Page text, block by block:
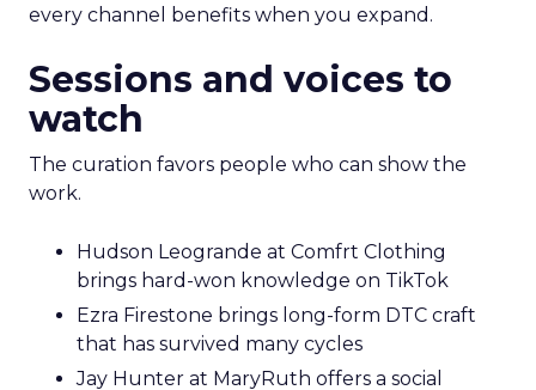
every channel benefits when you expand.
Sessions and voices to
watch
The curation favors people who can show the
work.
Hudson Leogrande at Comfrt Clothing
brings hard-won knowledge on TikTok
Ezra Firestone brings long-form DTC craft
that has survived many cycles
Jay Hunter at MaryRuth offers a social